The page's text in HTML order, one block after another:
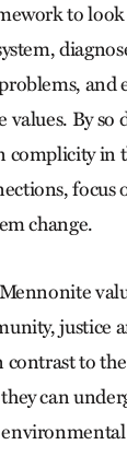
to
and
values. By so
complicity in
focus
change.
justice
to
can